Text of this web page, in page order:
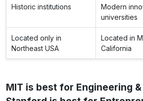
Historic institutions
Modern
universities
Located only in
Northeast USA
Located in
California
MIT is best for Engineering &